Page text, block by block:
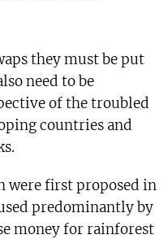
they must be put
need to be
of the troubled
countries and
were first proposed in
predominantly by
money for rainforest